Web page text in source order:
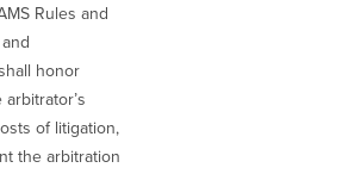
Rules and
honor
of litigation,
the arbitration